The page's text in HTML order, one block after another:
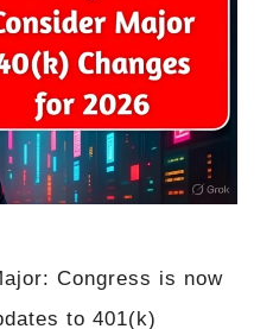
Congress is now
to 401(k)